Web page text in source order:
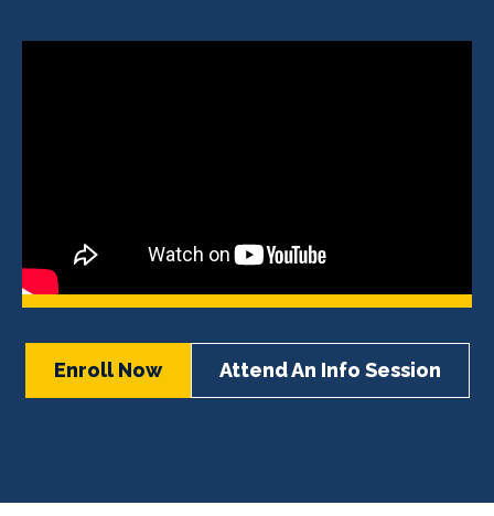
Enroll Now Attend An Info Session